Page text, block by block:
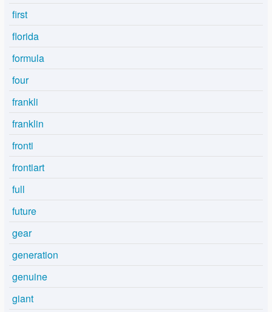
first
florida
formula
four
frankli
franklin
fronti
frontiart
full
future
gear
generation
genuine
giant